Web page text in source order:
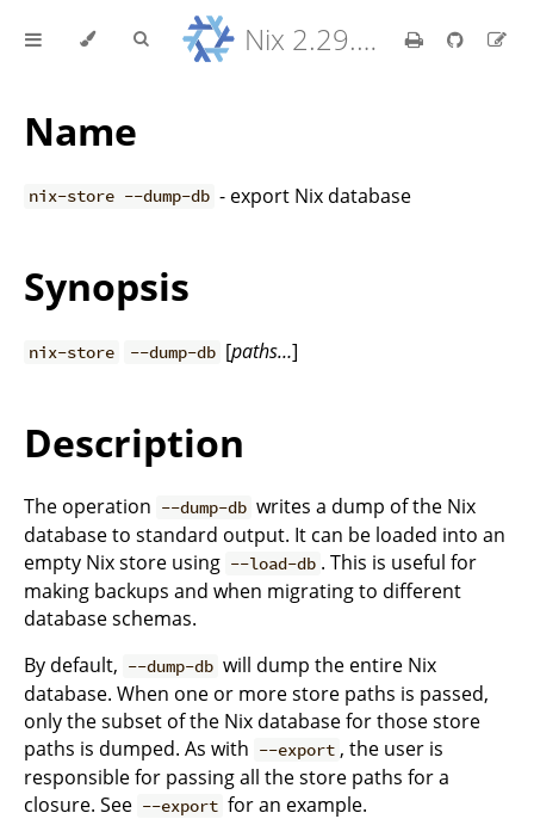
Nix 2.29.5 Reference Manual
Name
nix-store --dump-db - export Nix database
Synopsis
nix-store --dump-db [paths…]
Description
The operation --dump-db writes a dump of the Nix
database to standard output. It can be loaded into an
empty Nix store using --load-db . This is useful for
making backups and when migrating to different
database schemas.
By default, --dump-db will dump the entire Nix
database. When one or more store paths is passed,
only the subset of the Nix database for those store
paths is dumped. As with --export , the user is
responsible for passing all the store paths for a
closure. See --export for an example.